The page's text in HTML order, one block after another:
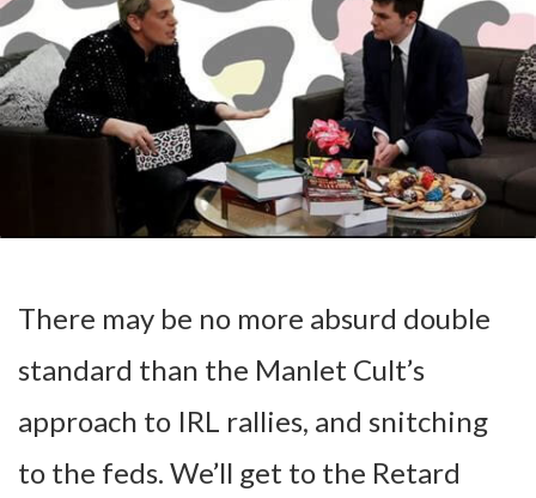
There may be no more absurd double
standard than the Manlet Cult’s
approach to IRL rallies, and snitching
to the feds. We’ll get to the Retard